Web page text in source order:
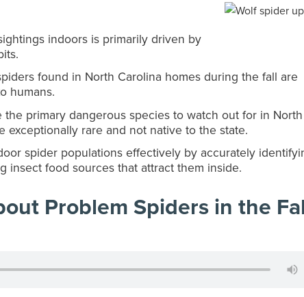
indoors is primarily driven by
found in North Carolina homes during the fall are
humans.
primary dangerous species to watch out for in North
exceptionally rare and not native to the state.
spider populations effectively by accurately
insect food sources that attract them inside.
Problem Spiders in the